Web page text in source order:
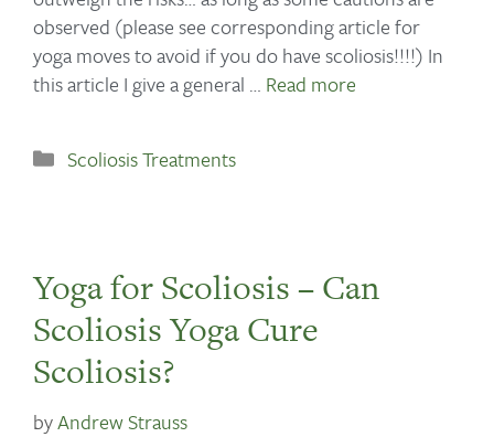
observed (please see corresponding article for
yoga moves to avoid if you do have scoliosis!!!!) In
this article I give a general … Read more
Scoliosis Treatments
Yoga for Scoliosis – Can
Scoliosis Yoga Cure
Scoliosis?
byAndrew Strauss